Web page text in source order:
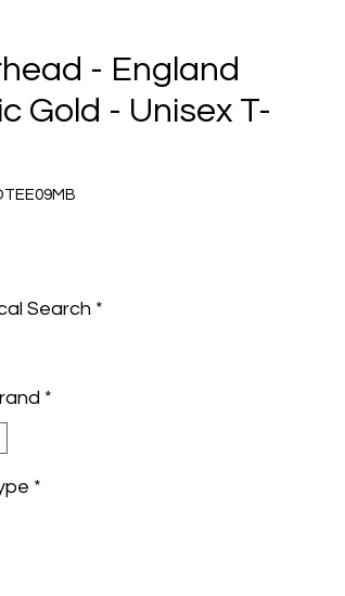
- England
Gold - Unisex T-
Search *
*
*